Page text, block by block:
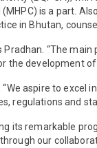
is a part.
in Bhutan,
“The
development of
aspire to
regulations and
remarkable
our